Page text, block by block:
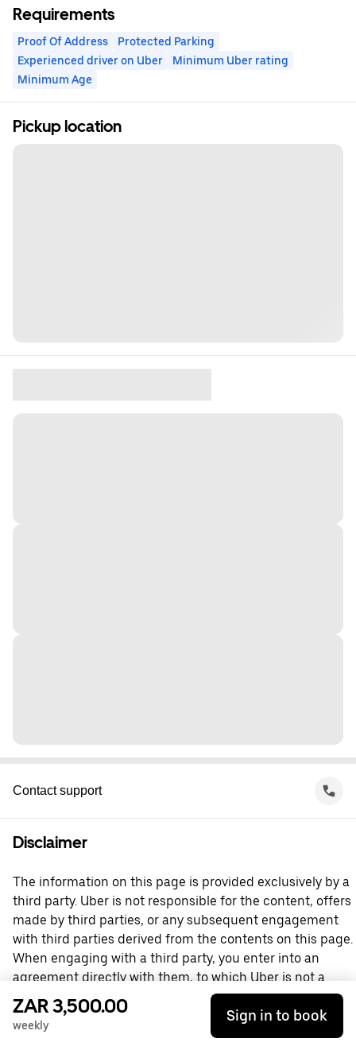
Requirements
Proof Of Address
Protected Parking
Experienced driver on Uber
Minimum Uber rating
Minimum Age
Pickup location
Contact support
Disclaimer
The information on this page is provided exclusively by a
third party. Uber is not responsible for the content, offers
made by third parties, or any subsequent engagement
with third parties derived from the contents on this page.
When engaging with a third party, you enter into an
agreement directly with them, to which Uber is not a
party. For questions, please contact the third party
directly.
ZAR 3,500.00
weekly
Sign in to book